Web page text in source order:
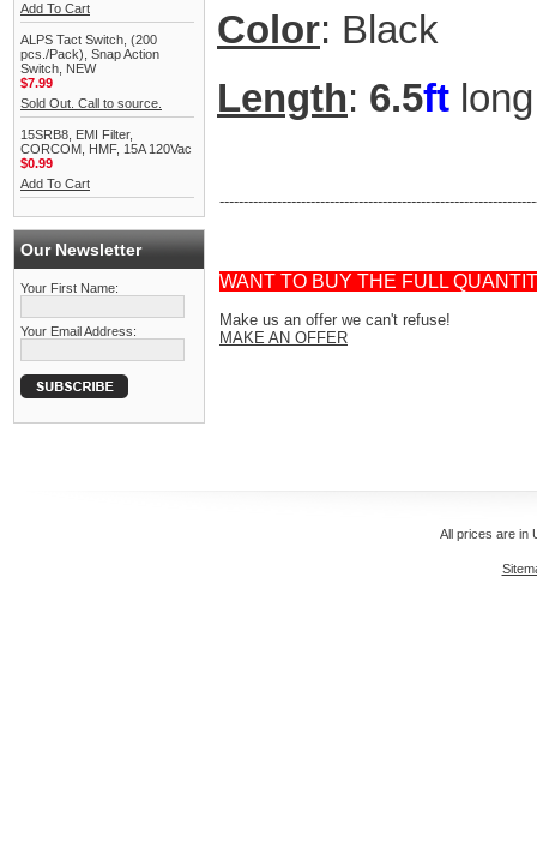
Add To Cart
ALPS Tact Switch, (200
pcs./Pack), Snap Action
Switch, NEW
$7.99
Sold Out. Call to source.
15SRB8, EMI Filter,
CORCOM, HMF, 15A 120Vac
$0.99
Add To Cart
Our Newsletter
Your First Name:
Your Email Address:
Color: Black
Length: 6.5ft long
WANT TO BUY THE FULL
Make us an offer we can't refuse!
MAKE AN OFFER
All prices are in